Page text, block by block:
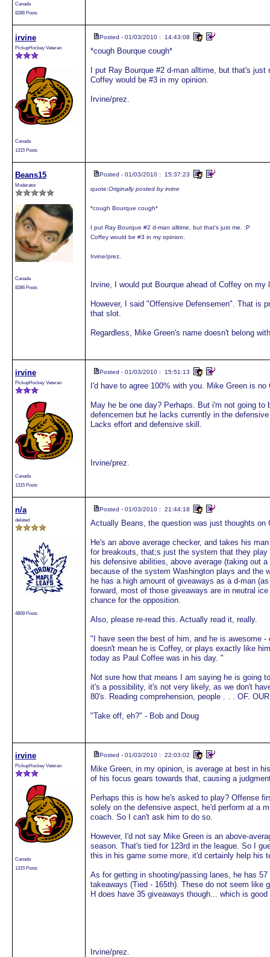
Canada
8286 Posts
irvine
PickupHockey Veteran
Canada
1315 Posts
Posted - 01/03/2010 : 14:43:08
*cough Bourque cough*
I put Ray Bourque #2 d-man alltime, but that's just
Coffey would be #3 in my opinion.
Irvine/prez.
Beans15
Moderator
Canada
8286 Posts
Posted - 01/03/2010 : 15:37:23
quote:Originally posted by irvine
*cough Bourque cough*
I put Ray Bourque #2 d-man alltime, but that's just me. :P
Coffey would be #3 in my opinion.
Irvine/prez.
Irvine, I would put Bourque ahead of Coffey on
However, I said "Offensive Defensemen". That is
that slot.
Regardless, Mike Green's name doesn't belong
irvine
PickupHockey Veteran
Canada
1315 Posts
Posted - 01/03/2010 : 15:51:13
I'd have to agree 100% with you. Mike Green is no
May he be one day? Perhaps. But i'm not going
defencemen but he lacks currently in the
Lacks effort and defensive skill.
Irvine/prez.
n/a
deleted
4809 Posts
Posted - 01/03/2010 : 21:44:18
Actually Beans, the question was just thoughts
He's an above average checker, and takes his
for breakouts, that;s just the system that they
his defensive abilities, above average (taking out
because of the system Washington plays and
he has a high amount of giveaways as a d-man
forward, most of those giveaways are in neutral
chance for the opposition.
Also, please re-read this. Actually read it, really.
"I have seen the best of him, and he is awesome
doesn't mean he is Coffey, or plays exactly like
today as Paul Coffee was in his day. "
Not sure how that means I am saying he is going
it's a possibility, it's not very likely, as we don't
80's. Reading comprehension, people . . . OF.
"Take off, eh?" - Bob and Doug
irvine
PickupHockey Veteran
Canada
1315 Posts
Posted - 01/03/2010 : 22:03:02
Mike Green, in my opinion, is average at best in
of his focus gears towards that, causing a
Perhaps this is how he's asked to play? Offense
solely on the defensive aspect, he'd perform at a
coach. So I can't ask him to do so.
However, I'd not say Mike Green is an above-
season. That's tied for 123rd in the league. So I
this in his game some more, it'd certainly help his
As for getting in shooting/passing lanes, he has
takeaways (Tied - 165th). These do not seem like
H does have 35 giveaways though... which is
Irvine/prez.